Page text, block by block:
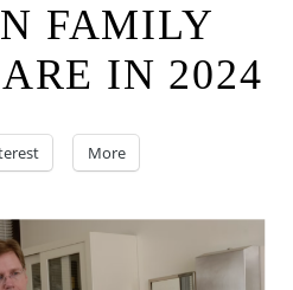
FAMILY
IN 2024
More